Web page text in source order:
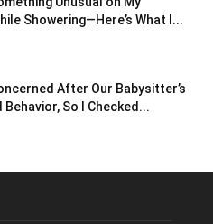
Showering—Here’s What I...
After Our Babysitter’s
Behavior, So I Checked...